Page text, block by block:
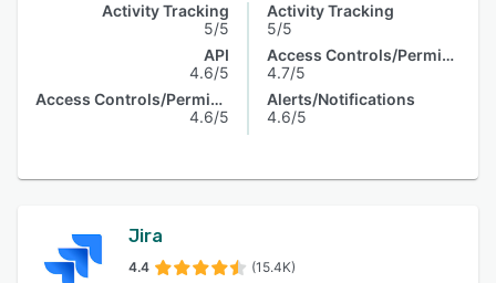
Activity Tracking
5/5
API
4.6/5
Access Controls/Permissions
4.6/5
Activity Tracking
5/5
Access Controls/Permissions
4.7/5
Alerts/Notifications
4.6/5
Jira
4.4 (15.4K)